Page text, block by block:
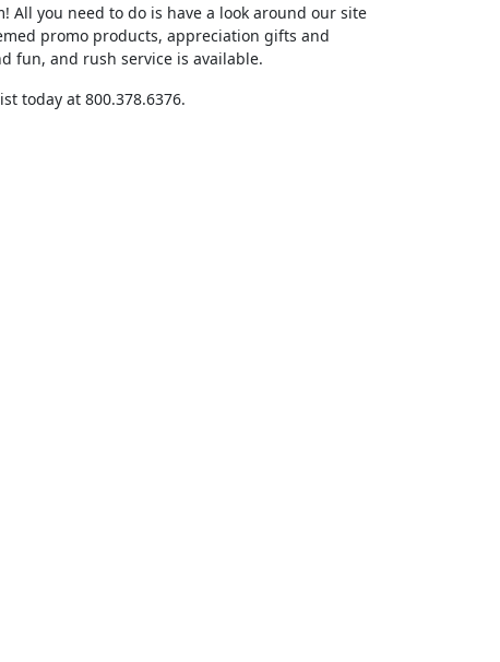
All you need to do is have a look around our site
promo products, appreciation gifts and
fun, and rush service is available.
today at 800.378.6376.